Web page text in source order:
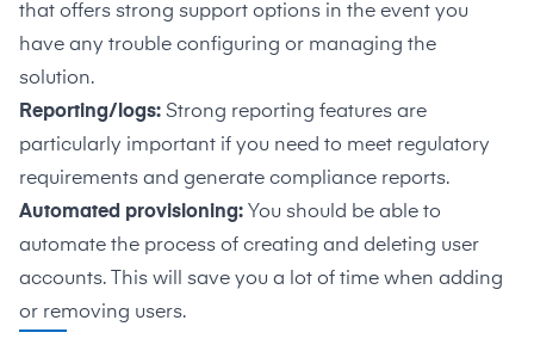
that offers strong support options in the event you
have any trouble configuring or managing the
solution.
Reporting/logs: Strong reporting features are
particularly important if you need to meet regulatory
requirements and generate compliance reports.
Automated provisioning: You should be able to
automate the process of creating and deleting user
accounts.
This will save you a lot of time when adding
or removing users.